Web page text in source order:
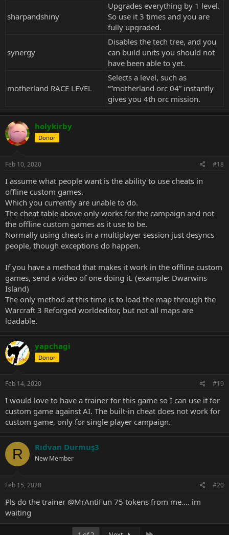
sharpandshiny
Upgrades everything by 1 level.
So use it 3 times and you are
fully upgraded.
synergy
Disables the tech tree, and you
can build units you should not
have been able to yet.
motherland RACE LEVEL
Selects a level, such as
“”motherland orc 04” instantly
gives you 4th orc mission.
holykirby
Donor
Feb 10, 2020 #18
I assume what people want is the ability to use cheats in
offline custom games.
Which you currently are unable to do.
The cheat table above only works for the campaign and not
the offline custom games as it use to be.
Normally using cheats in a multiplayer session just desyncs
people, though exceptions do happen.
If you have a method that makes it work in the offline custom
games, send a video of one doing it. (example: Dwarwins
Island)
The only method at this time is to load the map through the
Warcraft 3 Reforged worldeditor, but not all maps are
loadable.
yapchagi
Donor
Feb 14, 2020 #19
I would love to have a trainer for this game so I can use it for
custom game against AI. The built-in cheat does not work for
custom game, only for single player campaign.
R Rıdvan Durmuş3
New Member
Feb 15, 2020 #20
Pls do the trainer @MrAntiFun 75 tokens from me.... im
waiting